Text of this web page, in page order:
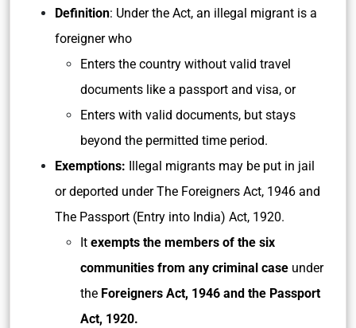
Definition: Under the Act, an illegal migrant is a
foreigner who
Enters the country without valid travel
documents like a passport and visa, or
Enters with valid documents, but stays
beyond the permitted time period.
Exemptions: Illegal migrants may be put in jail
or deported under The Foreigners Act, 1946 and
The Passport (Entry into India) Act, 1920.
It exempts the members of the six
communities from any criminal case under
the Foreigners Act, 1946 and the Passport
Act, 1920.